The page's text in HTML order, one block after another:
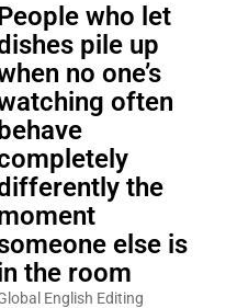
who let
pile up
no one’s
often
behave
the
else is
the room
English Editing